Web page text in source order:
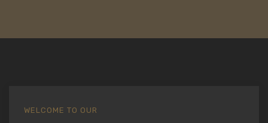
WELCOME TO OUR